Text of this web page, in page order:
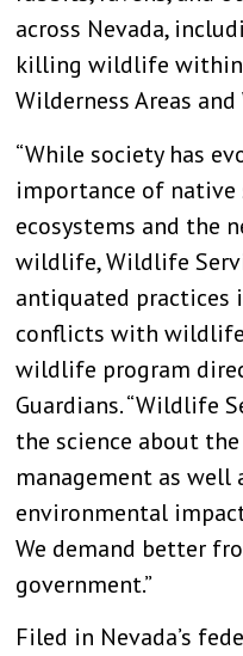
across Nevada,
killing wildlife within
Wilderness Areas
“While society has
importance of native
ecosystems and the
wildlife, Wildlife
antiquated practices
conflicts with
wildlife program
Guardians. “Wildlife
the science about
management as well
environmental
We demand better
government.”
Filed in Nevada’s